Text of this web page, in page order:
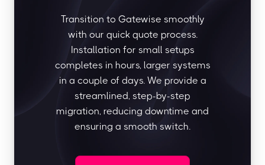
Transition to Gatewise smoothly
with our quick quote process.
Installation for small setups
completes in hours, larger systems
in a couple of days. We provide a
streamlined, step-by-step
migration, reducing downtime and
ensuring a smooth switch.